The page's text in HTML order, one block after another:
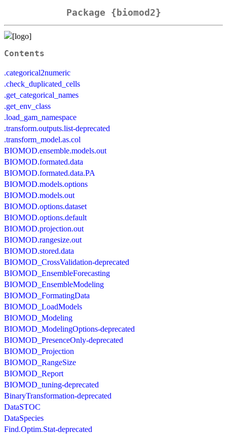
Package {biomod2}
Contents
.categorical2numeric
.check_duplicated_cells
.get_categorical_names
.get_env_class
.load_gam_namespace
.transform.outputs.list-deprecated
.transform_model.as.col
BIOMOD.ensemble.models.out
BIOMOD.formated.data
BIOMOD.formated.data.PA
BIOMOD.models.options
BIOMOD.models.out
BIOMOD.options.dataset
BIOMOD.options.default
BIOMOD.projection.out
BIOMOD.rangesize.out
BIOMOD.stored.data
BIOMOD_CrossValidation-deprecated
BIOMOD_EnsembleForecasting
BIOMOD_EnsembleModeling
BIOMOD_FormatingData
BIOMOD_LoadModels
BIOMOD_Modeling
BIOMOD_ModelingOptions-deprecated
BIOMOD_PresenceOnly-deprecated
BIOMOD_Projection
BIOMOD_RangeSize
BIOMOD_Report
BIOMOD_tuning-deprecated
BinaryTransformation-deprecated
DataSTOC
DataSpecies
Find.Optim.Stat-deprecated